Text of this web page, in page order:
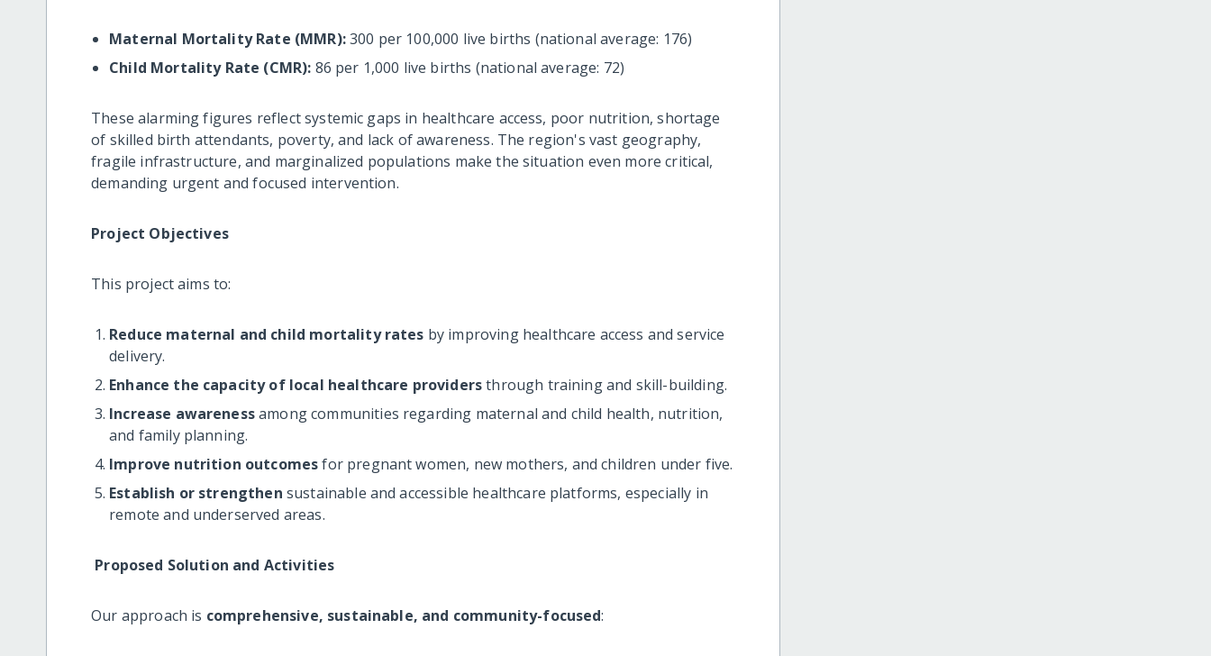
Maternal Mortality Rate (MMR):300 per 100,000 live births (national average: 176)
Child Mortality Rate (CMR): 86 per 1,000 live births (national average: 72)
These alarming figures reflect systemic gaps in healthcare access, poor nutrition, shortage
of skilled birth attendants, poverty, and lack of awareness. The region's vast geography,
fragile infrastructure, and marginalized populations make the situation even more critical,
demanding urgent and focused intervention.
Project Objectives
This project aims to:
Reduce maternal and child mortality rates by improving healthcare access and service
delivery.
Enhance the capacity of local healthcare providersthrough training and skill-building.
Increase awarenessamong communities regarding maternal and child health, nutrition,
and family planning.
Improve nutrition outcomesfor pregnant women, new mothers, and children under five.
Establish or strengthen sustainable and accessible healthcare platforms, especially in
remote and underserved areas.
Proposed Solution and Activities
Our approach is comprehensive, sustainable, and community-focused: